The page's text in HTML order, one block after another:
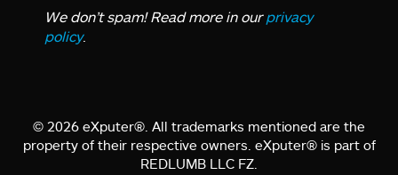
We don’t spam! Read more in ourprivacy
policy.
© 2026 eXputer®. All trademarks mentioned are the
property of their respective owners. eXputer® is part of
REDLUMB LLC FZ.